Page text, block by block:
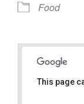
Food
This page